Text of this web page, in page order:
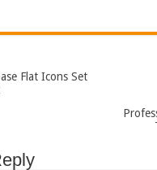
Flat Icons Set